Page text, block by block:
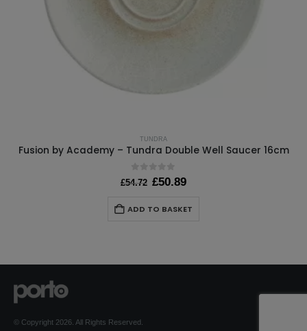
TUNDRA
Fusion by Academy – Tundra Double Well Saucer 16cm
0 out of 5
£54.72 Original
£54.72.
£50.89Current
£50.89.
ADD TO BASKET
© Copyright 2026. All Rights Reserved.